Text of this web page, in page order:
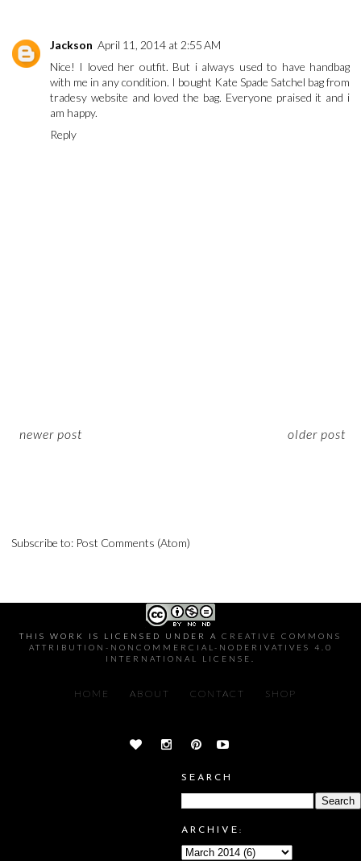
Jackson April 11, 2014 at 2:55 AM
Nice! I loved her outfit. But i always used to have handbag
with me in any condition. I bought Kate Spade Satchel bag from
tradesy website and loved the bag. Everyone praised it and i
am happy.
Reply
newer post older post
Subscribe to: Post Comments (Atom)
THIS WORK IS LICENSED UNDER A CREATIVE COMMONS
ATTRIBUTION-NONCOMMERCIAL-NODERIVATIVES 4.0
INTERNATIONAL LICENSE
HOME ABOUT CONTACT SHOP
SEARCH
ARCHIVE: